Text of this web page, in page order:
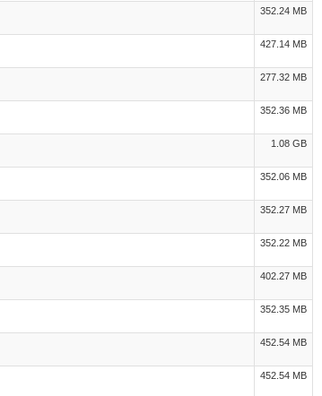
352.24 MB
427.14 MB
277.32 MB
352.36 MB
1.08 GB
352.06 MB
352.27 MB
352.22 MB
402.27 MB
352.35 MB
452.54 MB
452.54 MB